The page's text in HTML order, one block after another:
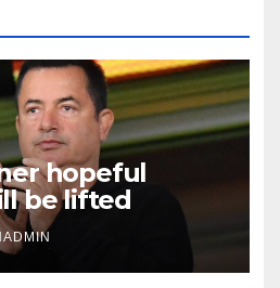
hopeful
be lifted